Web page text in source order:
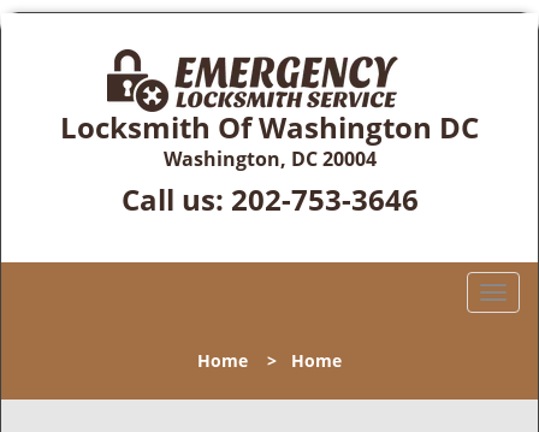
Locksmith Of Washington DC
Washington, DC 20004
Call us: 202-753-3646
T
l
Home > Home